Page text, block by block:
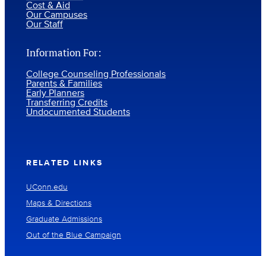
Cost & Aid
Our Campuses
Our Staff
Information For:
College Counseling Professionals
Parents & Families
Early Planners
Transferring Credits
Undocumented Students
RELATED LINKS
UConn.edu
Maps & Directions
Graduate Admissions
Out of the Blue Campaign